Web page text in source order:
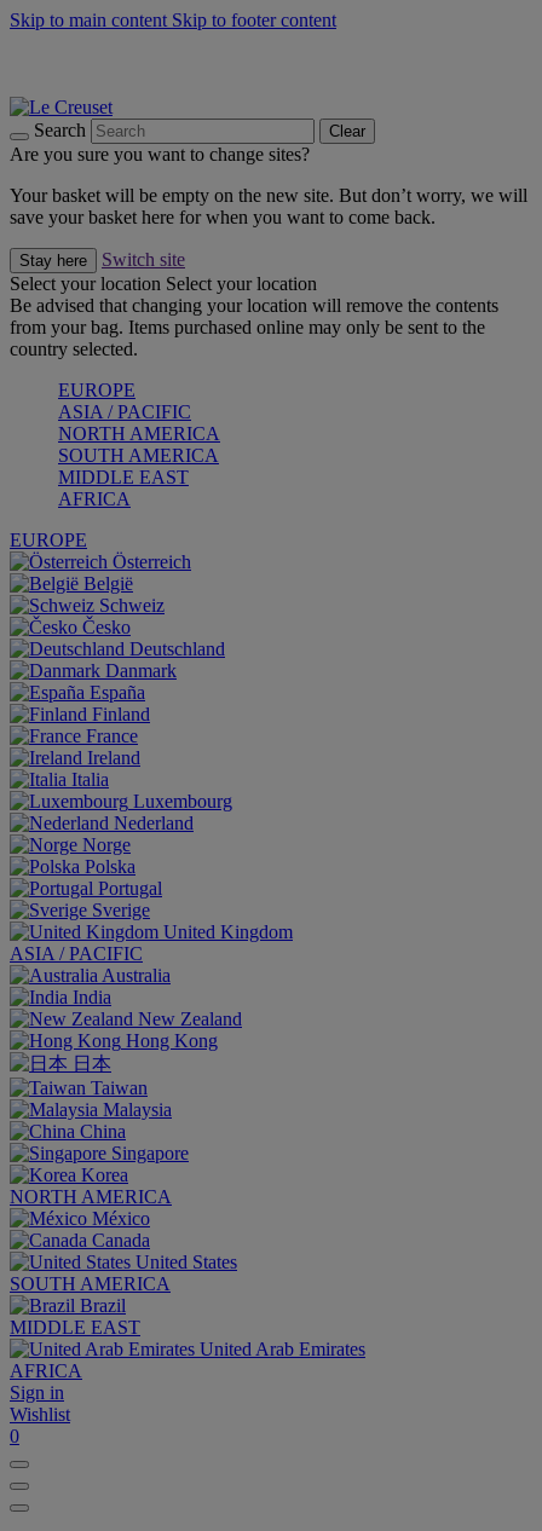
Skip to main content Skip to footer content
Search Clear
Are you sure you want to change sites?
Your basket will be empty on the new site. But don’t worry, we will
save your basket here for when you want to come back.
Stay here
Switch site
Select your location Select your location
Be advised that changing your location will remove the contents
from your bag. Items purchased online may only be sent to the
country selected.
EUROPE
ASIA / PACIFIC
NORTH AMERICA
SOUTH AMERICA
MIDDLE EAST
AFRICA
EUROPE
Österreich
België
Schweiz
Česko
Deutschland
Danmark
España
Finland
France
Ireland
Italia
Luxembourg
Nederland
Norge
Polska
Portugal
Sverige
United Kingdom
ASIA / PACIFIC
Australia
India
New Zealand
Hong Kong
日本
Taiwan
Malaysia
China
Singapore
Korea
NORTH AMERICA
México
Canada
United States
SOUTH AMERICA
Brazil
MIDDLE EAST
United Arab Emirates
AFRICA
Sign in
Wishlist
0